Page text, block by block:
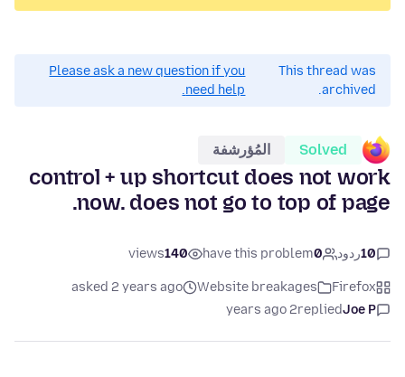
This thread was
archived.
Please ask a new question if you
need help.
Solved المُؤرشفة
control + up shortcut does not work
now. does not go to top of page.
10ردود 0
have this problem
140
views
Firefox
Website breakages
asked 2 years ago
Joe P
replied
2 years ago